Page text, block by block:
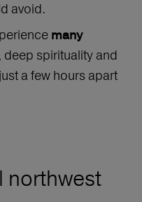
avoid.
many
deep spirituality and
a few hours apart
northwest